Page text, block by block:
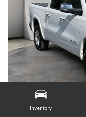
Inventory